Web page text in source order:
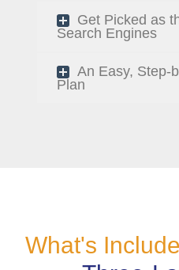
Get Picked as
Search Engines
An Easy, Step-
Plan
What's